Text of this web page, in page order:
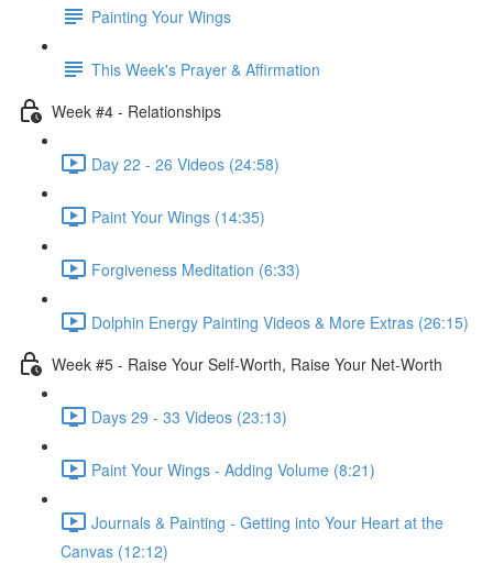
Painting Your Wings
This Week's Prayer & Affirmation
Week #4 - Relationships
Day 22 - 26 Videos (24:58)
Paint Your Wings (14:35)
Forgiveness Meditation (6:33)
Dolphin Energy Painting Videos & More Extras (26:15)
Week #5 - Raise Your Self-Worth, Raise Your Net-Worth
Days 29 - 33 Videos (23:13)
Paint Your Wings - Adding Volume (8:21)
Journals & Painting - Getting into Your Heart at the
Canvas (12:12)